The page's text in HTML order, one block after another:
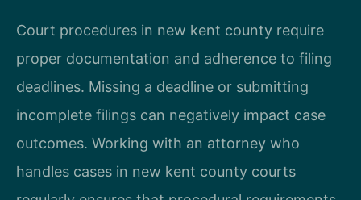
Court procedures in new kent county require
proper documentation and adherence to filing
deadlines. Missing a deadline or submitting
incomplete filings can negatively impact case
outcomes. Working with an attorney who
handles cases in new kent county courts